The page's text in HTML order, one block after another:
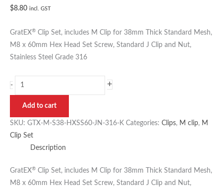
$8.80 incl. GST
GratEX® Clip Set, includes M Clip for 38mm Thick Standard Mesh,
M8 x 60mm Hex Head Set Screw, Standard J Clip and Nut,
Stainless Steel Grade 316
- +
Add to cart
SKU: GTX-M-S38-HXSS60-JN-316-K Categories: Clips, M clip, M
Clip Set
Description
GratEX® Clip Set, includes M Clip for 38mm Thick Standard Mesh,
M8 x 60mm Hex Head Set Screw, Standard J Clip and Nut,